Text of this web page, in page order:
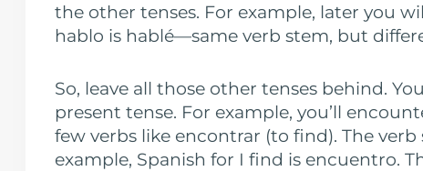
the other tenses. For example, later you
hablo is hablé—same verb stem, but
So, leave all those other tenses behind.
present tense. For example, you’ll
few verbs like encontrar (to find). The
example, Spanish for I find is encuentro.